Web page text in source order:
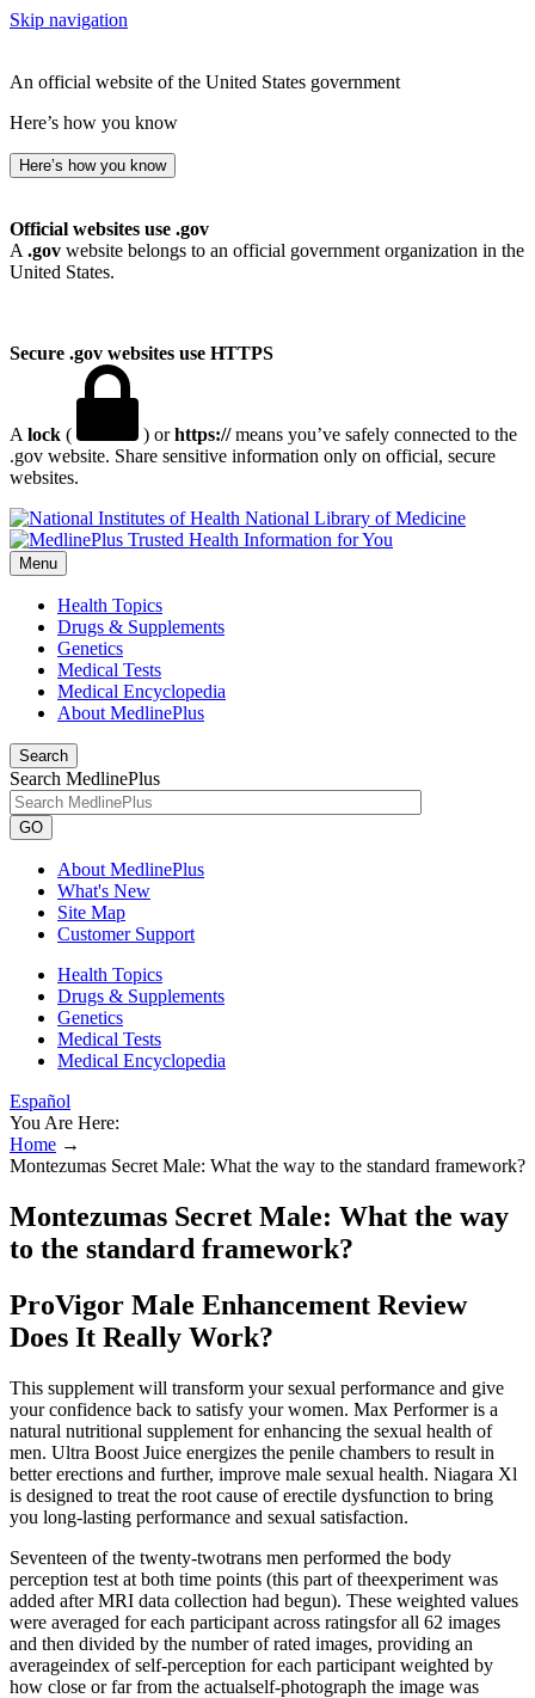
Skip navigation
An official website of the United States government
Here’s how you know
Here’s how you know
Official websites use .gov
A .gov website belongs to an official government organization in the
United States.
Secure .gov websites use HTTPS
A lock ( ) orhttps://means you’ve safely connected to the
.gov website. Share sensitive information only on official, secure
websites.
National Library of Medicine
Menu
Health Topics
Drugs & Supplements
Genetics
Medical Tests
Medical Encyclopedia
About MedlinePlus
Search
Search MedlinePlus
GO
About MedlinePlus
What's New
Site Map
Customer Support
Health Topics
Drugs & Supplements
Genetics
Medical Tests
Medical Encyclopedia
Español
You Are Here:
Home →
Montezumas Secret Male: What the way to the standard framework?
Montezumas Secret Male: What the way
to the standard framework?
ProVigor Male Enhancement Review
Does It Really Work?
This supplement will transform your sexual performance and give
your confidence back to satisfy your women. Max Performer is a
natural nutritional supplement for enhancing the sexual health of
men. Ultra Boost Juice energizes the penile chambers to result in
better erections and further, improve male sexual health. Niagara Xl
is designed to treat the root cause of erectile dysfunction to bring
you long-lasting performance and sexual satisfaction.
Seventeen of the twenty-twotrans men performed the body
perception test at both time points (this part of theexperiment was
added after MRI data collection had begun). These weighted values
were averaged for each participant across ratingsfor all 62 images
and then divided by the number of rated images, providing an
averageindex of self-perception for each participant weighted by
how close or far from the actualself-photograph the image was